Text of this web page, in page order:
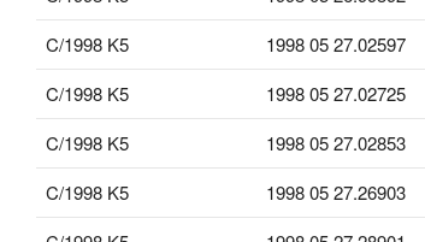
C/1998 K5
1998 05 27.02597
C/1998 K5
1998 05 27.02725
C/1998 K5
1998 05 27.02853
C/1998 K5
1998 05 27.26903